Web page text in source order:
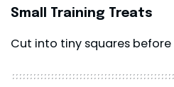
Small Training Treats
Cut into tiny squares before